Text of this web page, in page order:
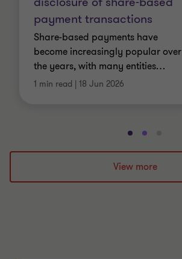
payment transactions
Share-based payments have
become increasingly popular over
the years, with many entities…
1 min read 18 Jun 2026
Go
to
slide
1
Go
to
slide
2
to
3
View more